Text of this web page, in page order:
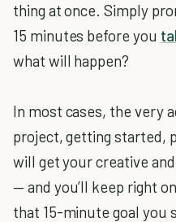
thing at once. Simply
15 minutes before you
what will happen?
In most cases, the very
project, getting started,
will get your creative
— and you’ll keep right
that 15-minute goal you